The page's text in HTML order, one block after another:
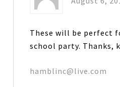
These will be perfect
school party. Thanks,
hamblinc@live.com